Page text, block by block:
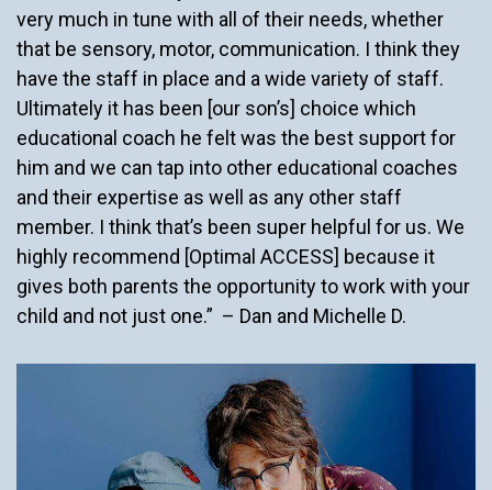
very much in tune with all of their needs, whether
that be sensory, motor, communication. I think they
have the staff in place and a wide variety of staff.
Ultimately it has been [our son’s] choice which
educational coach he felt was the best support for
him and we can tap into other educational coaches
and their expertise as well as any other staff
member. I think that’s been super helpful for us. We
highly recommend [Optimal ACCESS] because it
gives both parents the opportunity to work with your
child and not just one.” – Dan and Michelle D.